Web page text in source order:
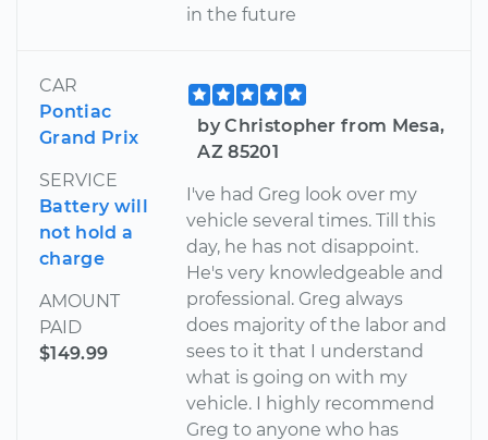
in the future
CAR
Pontiac
Grand Prix
SERVICE
Battery will
not hold a
charge
AMOUNT
PAID
$149.99
by Christopher from Mesa,
AZ 85201
I've had Greg look over my
vehicle several times. Till this
day, he has not disappoint.
He's very knowledgeable and
professional. Greg always
does majority of the labor and
sees to it that I understand
what is going on with my
vehicle. I highly recommend
Greg to anyone who has